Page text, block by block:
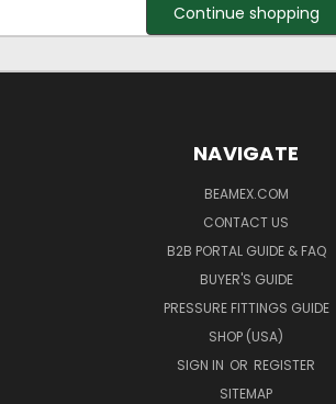
Continue shopping
NAVIGATE
BEAMEX.COM
CONTACT US
B2B PORTAL GUIDE & FAQ
BUYER'S GUIDE
PRESSURE FITTINGS GUIDE
SHOP (USA)
SIGN IN OR REGISTER
SITEMAP